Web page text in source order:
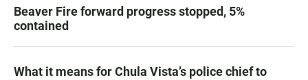
Beaver Fire forward progress stopped, 5%
contained
What it means for Chula Vista’s police chief to